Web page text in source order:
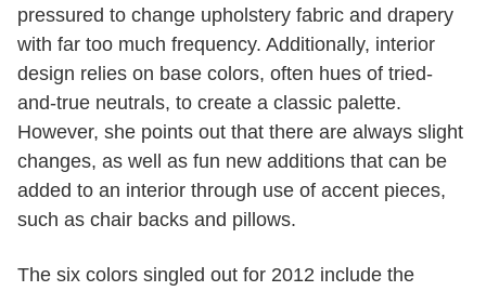
pressured to change upholstery fabric and drapery
with far too much frequency. Additionally, interior
design relies on base colors, often hues of tried-
and-true neutrals, to create a classic palette.
However, she points out that there are always slight
changes, as well as fun new additions that can be
added to an interior through use of accent pieces,
such as chair backs and pillows.
The six colors singled out for 2012 include the